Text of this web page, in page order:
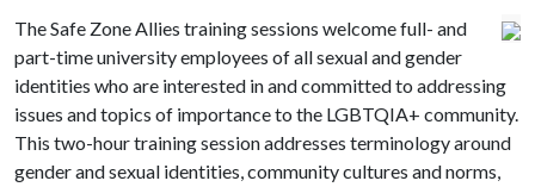
The Safe Zone Allies training sessions welcome full- and
part-time university employees of all sexual and gender
identities who are interested in and committed to addressing
issues and topics of importance to the LGBTQIA+ community.
This two-hour training session addresses terminology around
gender and sexual identities, community cultures and norms,